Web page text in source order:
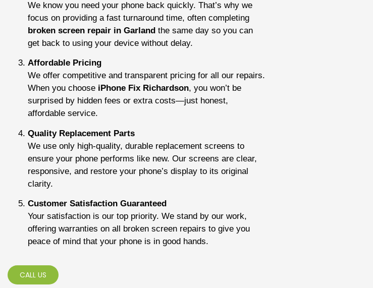
We know you need your phone back quickly. That’s why we
focus on providing a fast turnaround time, often completing
broken screen repair in Garland the same day so you can
get back to using your device without delay.
Affordable Pricing
We offer competitive and transparent pricing for all our repairs.
When you choose iPhone Fix Richardson, you won’t be
surprised by hidden fees or extra costs—just honest,
affordable service.
Quality Replacement Parts
We use only high-quality, durable replacement screens to
ensure your phone performs like new. Our screens are clear,
responsive, and restore your phone’s display to its original
clarity.
Customer Satisfaction Guaranteed
Your satisfaction is our top priority. We stand by our work,
offering warranties on all broken screen repairs to give you
peace of mind that your phone is in good hands.
CALL US